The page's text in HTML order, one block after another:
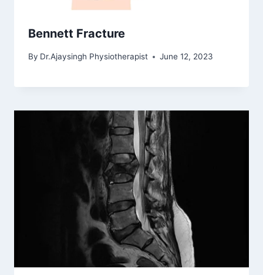
Bennett Fracture
By Dr.Ajaysingh Physiotherapist June 12, 2023